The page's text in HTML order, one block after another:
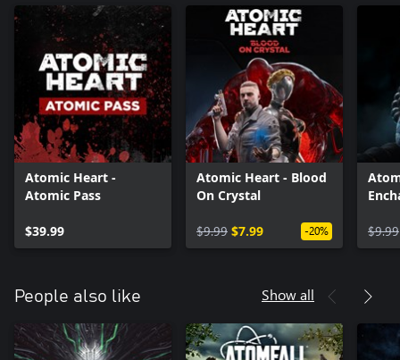
Atomic Heart -
Atomic Pass
$39.99
Atomic Heart - Blood
On Crystal
$9.99 $7.99 -20%
$9.99
People also like Show all